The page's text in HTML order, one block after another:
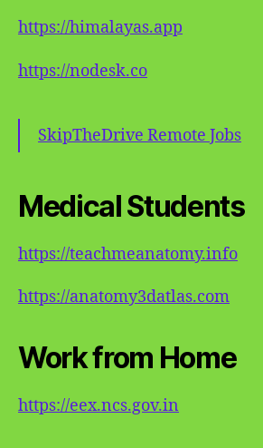
https://himalayas.app
https://nodesk.co
SkipTheDrive Remote Jobs
Medical Students
https://teachmeanatomy.info
https://anatomy3datlas.com
Work from Home
https://eex.ncs.gov.in